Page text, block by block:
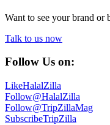
Want to see your brand or
Talk to us now
Follow Us on:
LikeHalalZilla
Follow@HalalZilla
Follow@TripZillaMag
SubscribeTripZilla